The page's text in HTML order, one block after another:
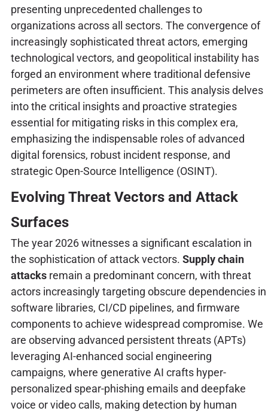
presenting unprecedented challenges to
organizations across all sectors. The convergence of
increasingly sophisticated threat actors, emerging
technological vectors, and geopolitical instability has
forged an environment where traditional defensive
perimeters are often insufficient. This analysis delves
into the critical insights and proactive strategies
essential for mitigating risks in this complex era,
emphasizing the indispensable roles of advanced
digital forensics, robust incident response, and
strategic Open-Source Intelligence (OSINT).
Evolving Threat Vectors and Attack
Surfaces
The year 2026 witnesses a significant escalation in
the sophistication of attack vectors. Supply chain
attacksremain a predominant concern, with threat
actors increasingly targeting obscure dependencies in
software libraries, CI/CD pipelines, and firmware
components to achieve widespread compromise. We
are observing advanced persistent threats (APTs)
leveraging AI-enhanced social engineering
campaigns, where generative AI crafts hyper-
personalized spear-phishing emails and deepfake
voice or video calls, making detection by human